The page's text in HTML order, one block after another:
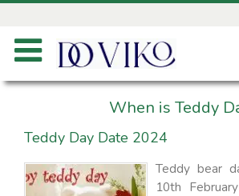
When is Teddy
Teddy Day Date 2024
Teddy bear
10th